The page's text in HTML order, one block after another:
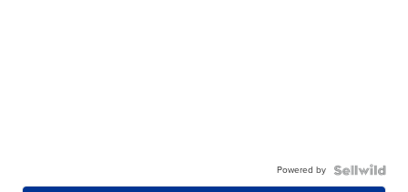
Powered by